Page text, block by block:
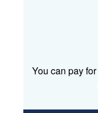
You can pay